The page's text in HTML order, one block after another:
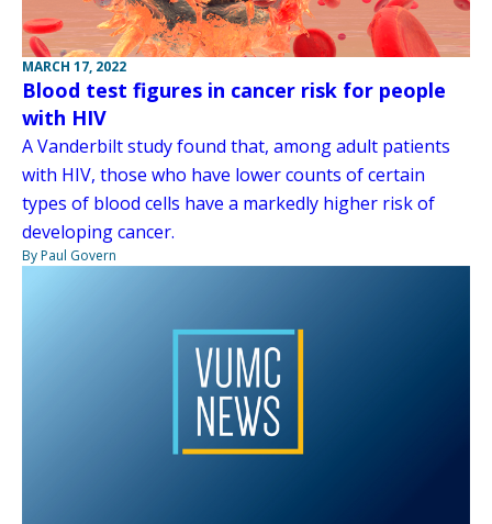
MARCH 17, 2022
Blood test figures in cancer risk for people
with HIV
A Vanderbilt study found that, among adult patients
with HIV, those who have lower counts of certain
types of blood cells have a markedly higher risk of
developing cancer.
By Paul Govern